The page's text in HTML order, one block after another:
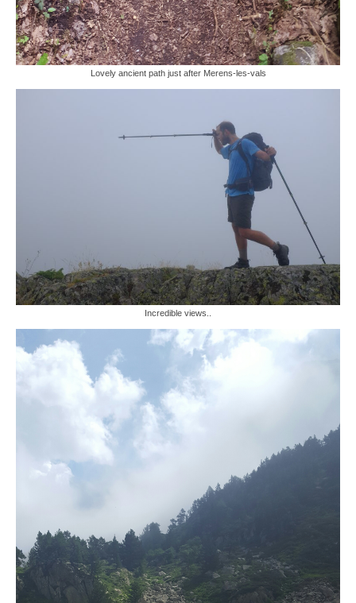
Lovely ancient path just after Merens-les-vals
Incredible views..